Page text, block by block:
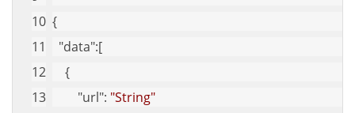
{
"data":[
    {
"url": "String"